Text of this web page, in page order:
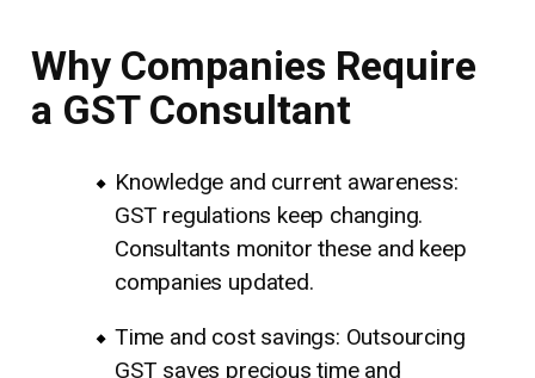
Why Companies Require
a GST Consultant
Knowledge and current awareness:
GST regulations keep changing.
Consultants monitor these and keep
companies updated.
Time and cost savings: Outsourcing
GST saves precious time and